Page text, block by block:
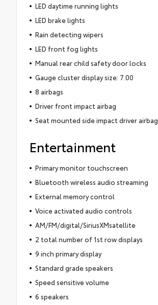
LED daytime running lights
LED brake lights
Rain detecting wipers
LED front fog lights
Manual rear child safety door locks
Gauge cluster display size: 7.00
8 airbags
Driver front impact airbag
Seat mounted side impact driver airbag
Entertainment
Primary monitor touchscreen
Bluetooth wireless audio streaming
External memory control
Voice activated audio controls
AM/FM/digital/SiriusXMsatellite
2 total number of 1st row displays
9 inch primary display
Standard grade speakers
Speed sensitive volume
6 speakers